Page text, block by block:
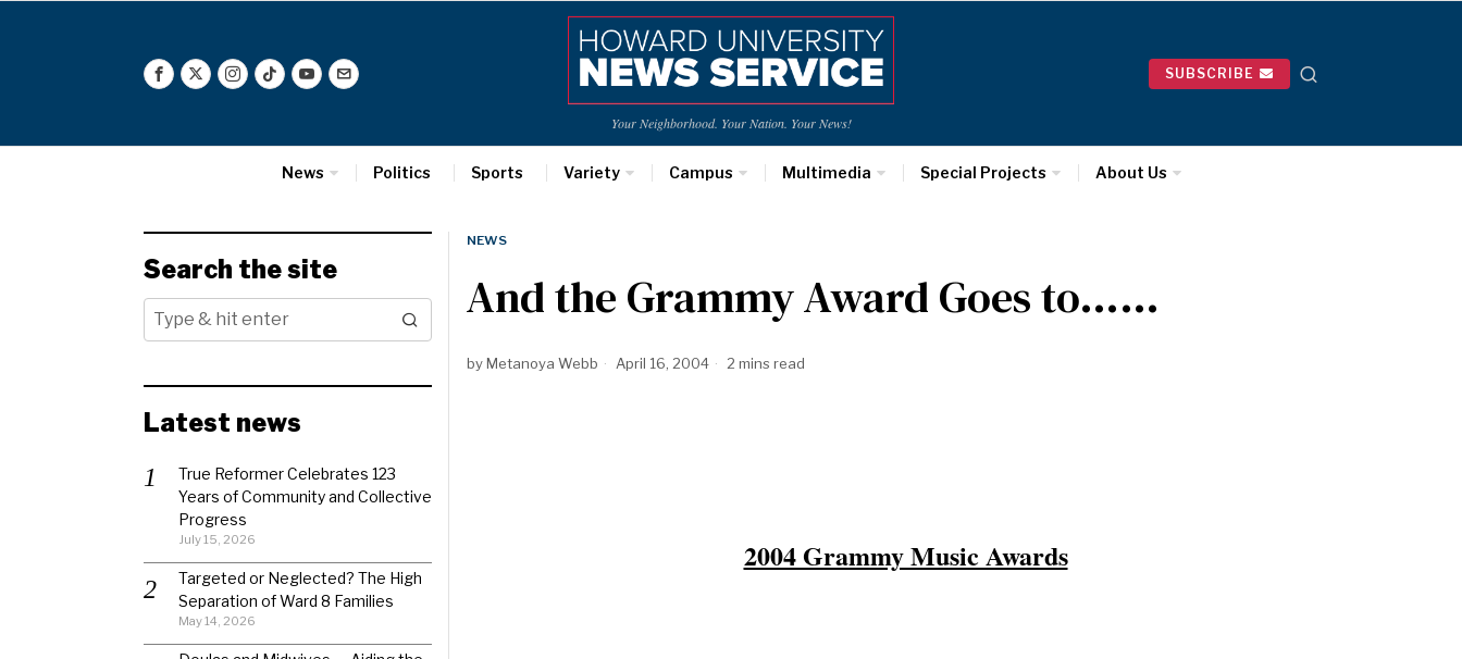
Your Neighborhood. Your Nation. Your News!
SUBSCRIBE
News Politics Sports Variety Campus Multimedia Special Projects About Us
NEWS
And the Grammy Award Goes to……
byMetanoya Webb April 16, 2004 2 mins read
2004 Grammy Music Awards
Search the site
Latest news
True Reformer Celebrates 123
Years of Community and Collective
Progress
July 15, 2026
Targeted or Neglected? The High
Separation of Ward 8 Families
May 14, 2026